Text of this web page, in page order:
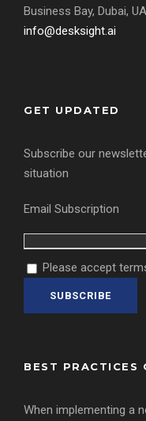
Business Bay, Dubai,
info@desksight.ai
GET UPDATED
Subscribe our
situation
Email Subscription
Please accept
BEST PRACTICES
When implementing a